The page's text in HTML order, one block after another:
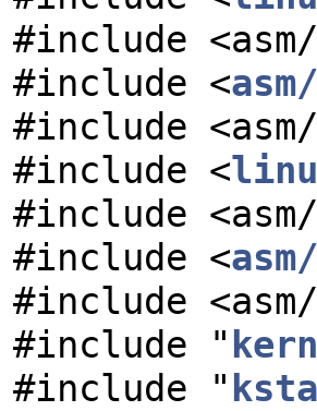
#include
#include <
#include
#include <
#include
#include <
#include
#include "
#include "